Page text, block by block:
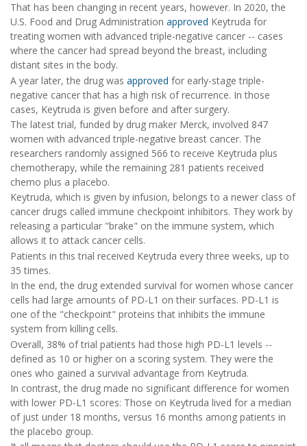
That has been changing in recent years, however. In 2020, the
U.S. Food and Drug Administration approved Keytruda for
treating women with advanced triple-negative cancer -- cases
where the cancer had spread beyond the breast, including
distant sites in the body.
A year later, the drug was approved for early-stage triple-
negative cancer that has a high risk of recurrence. In those
cases, Keytruda is given before and after surgery.
The latest trial, funded by drug maker Merck, involved 847
women with advanced triple-negative breast cancer. The
researchers randomly assigned 566 to receive Keytruda plus
chemotherapy, while the remaining 281 patients received
chemo plus a placebo.
Keytruda, which is given by infusion, belongs to a newer class of
cancer drugs called immune checkpoint inhibitors. They work by
releasing a particular "brake" on the immune system, which
allows it to attack cancer cells.
Patients in this trial received Keytruda every three weeks, up to
35 times.
In the end, the drug extended survival for women whose cancer
cells had large amounts of PD-L1 on their surfaces. PD-L1 is
one of the "checkpoint" proteins that inhibits the immune
system from killing cells.
Overall, 38% of trial patients had those high PD-L1 levels --
defined as 10 or higher on a scoring system. They were the
ones who gained a survival advantage from Keytruda.
In contrast, the drug made no significant difference for women
with lower PD-L1 scores: Those on Keytruda lived for a median
of just under 18 months, versus 16 months among patients in
the placebo group.